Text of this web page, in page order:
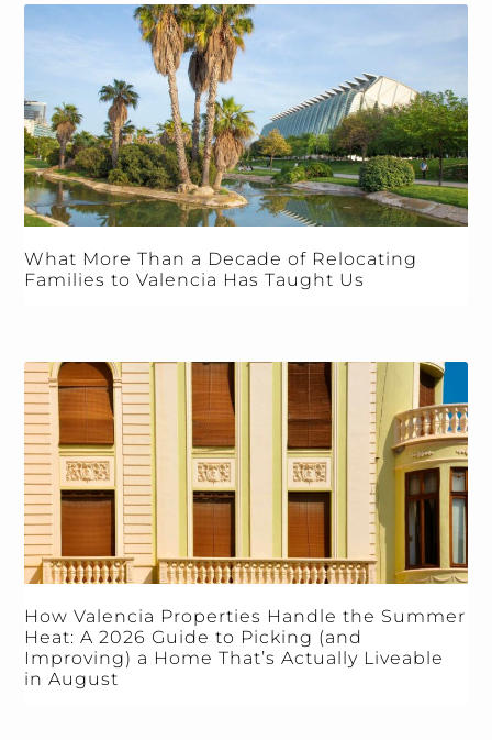
What More Than a Decade of Relocating
Families to Valencia Has Taught Us
How Valencia Properties Handle the Summer
Heat: A 2026 Guide to Picking (and
Improving) a Home That’s Actually Liveable
in August